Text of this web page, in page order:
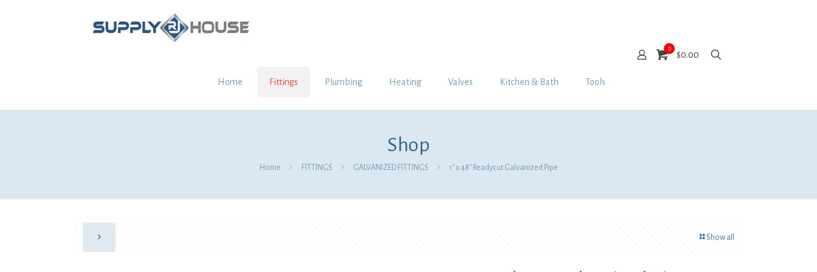
Home Fittings Plumbing Heating Valves Kitchen & Bath Tools
0
$0.00
Shop
Home FITTINGS GALVANIZED FITTINGS 1″ x 48″ Readycut Galvanized Pipe
Show all